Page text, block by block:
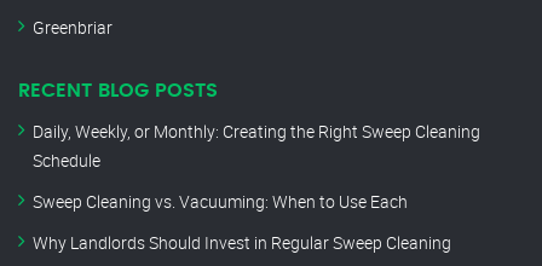
Greenbriar
RECENT BLOG POSTS
Daily, Weekly, or Monthly: Creating the Right Sweep Cleaning
Schedule
Sweep Cleaning vs. Vacuuming: When to Use Each
Why Landlords Should Invest in Regular Sweep Cleaning